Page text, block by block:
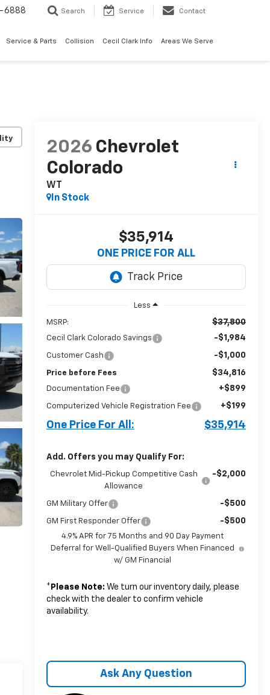
6888 Search Service Contact
Service & Parts Collision Cecil Clark Info Areas We Serve
2026 Chevrolet
Colorado
WT
In Stock
$35,914
ONE PRICE FOR ALL
Less
MSRP: $37,800
Cecil Clark Colorado Savings -$1,984
Customer Cash -$1,000
Price before Fees $34,816
Documentation Fee +$899
Computerized Vehicle Registration Fee +$199
One Price For All: $35,914
Add. Offers you may Qualify For:
Chevrolet Mid-Pickup Competitive Cash
Allowance
-$2,000
GM Military Offer -$500
GM First Responder Offer -$500
4.9% APR for 75 Months and 90 Day Payment
Deferral for Well-Qualified Buyers When Financed
w/ GM Financial
* Please Note: We turn our inventory daily, please
check with the dealer to confirm vehicle
availability.
Ask Any Question